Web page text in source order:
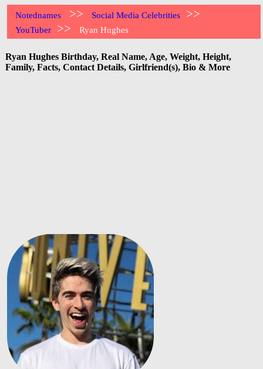
Notednames >> Social Media Celebrities >>
YouTuber >> Ryan Hughes
Ryan Hughes Birthday, Real Name, Age, Weight, Height,
Family, Facts, Contact Details, Girlfriend(s), Bio & More